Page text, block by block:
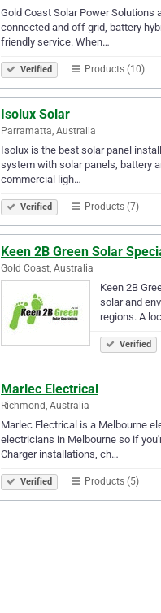
Gold Coast Solar Power Solutions
connected and off grid, battery
friendly service. When…
Verified Products (10)
Isolux Solar
Parramatta, Australia
Isolux is the best solar panel
system with solar panels, battery
commercial ligh…
Verified Products (7)
Keen 2B Green Solar
Gold Coast, Australia
Keen 2B
solar and
regions. A
Verified
Marlec Electrical
Richmond, Australia
Marlec Electrical is a Melbourne
electricians in Melbourne so if
Charger installations, ch…
Verified Products (5)